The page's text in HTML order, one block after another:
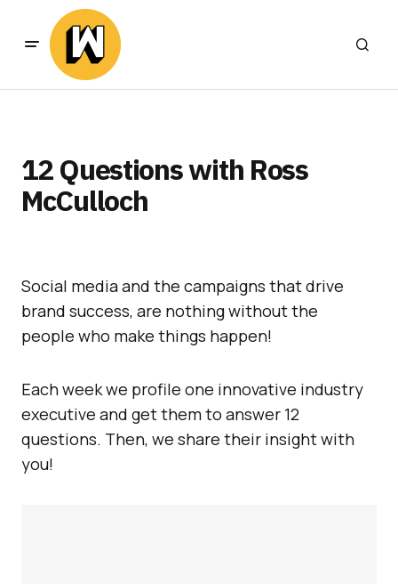
12 Questions with Ross
McCulloch
Social media and the campaigns that drive
brand success, are nothing without the
people who make things happen!
Each week we profile one innovative industry
executive and get them to answer 12
questions. Then, we share their insight with
you!